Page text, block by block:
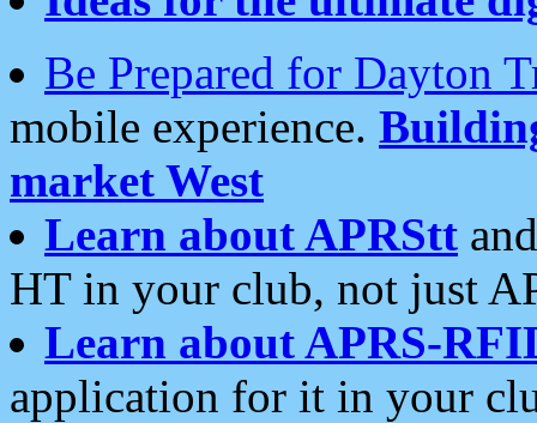
Be Prepared for Dayton
mobile experience.
market West
Learn about APRStt
HT in your club, not just
Learn about APRS-
application for it in your